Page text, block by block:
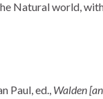
Natural world,
Paul, ed., Walden